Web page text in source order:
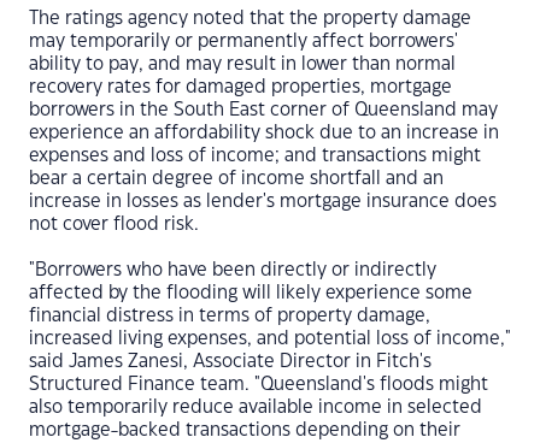
The ratings agency noted that the property damage
may temporarily or permanently affect borrowers'
ability to pay, and may result in lower than normal
recovery rates for damaged properties, mortgage
borrowers in the South East corner of Queensland may
experience an affordability shock due to an increase in
expenses and loss of income; and transactions might
bear a certain degree of income shortfall and an
increase in losses as lender's mortgage insurance does
not cover flood risk.
"Borrowers who have been directly or indirectly
affected by the flooding will likely experience some
financial distress in terms of property damage,
increased living expenses, and potential loss of income,"
said James Zanesi, Associate Director in Fitch's
Structured Finance team. "Queensland's floods might
also temporarily reduce available income in selected
mortgage-backed transactions depending on their